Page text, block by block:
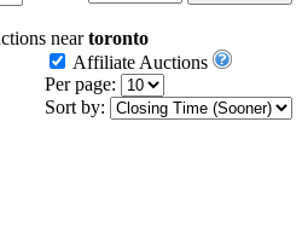
neartoronto
Affiliate Auctions
Per page:
Sort by: